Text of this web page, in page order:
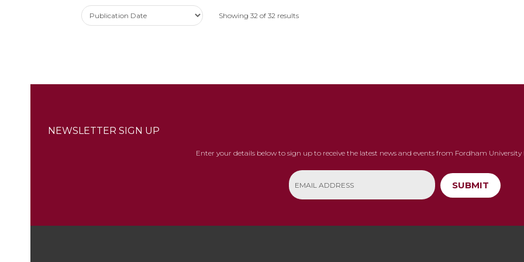
Showing 32 of 32 results
NEWSLETTER SIGN UP
Enter your details below to sign up to receive the latest news and events from Fordham University
SUBMIT